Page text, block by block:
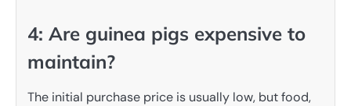
4: Are guinea pigs expensive to
maintain?
The initial purchase price is usually low, but food,